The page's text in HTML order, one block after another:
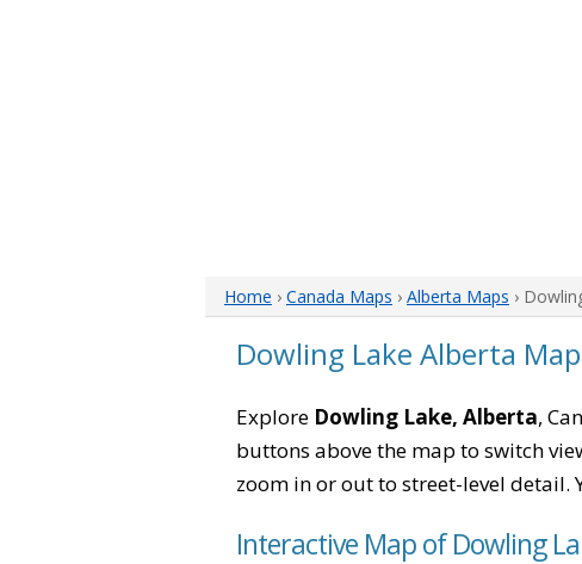
Home › Canada Maps › Alberta Maps ›
Dowling Lake Alberta Map
Explore Dowling Lake, Alberta,
buttons above the map to switch
zoom in or out to street-level detail.
Interactive Map of Dowling